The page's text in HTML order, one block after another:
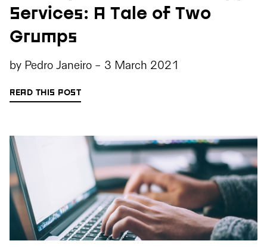
Services: A Tale of Two
Grumps
by Pedro Janeiro - 3 March 2021
READ THIS POST